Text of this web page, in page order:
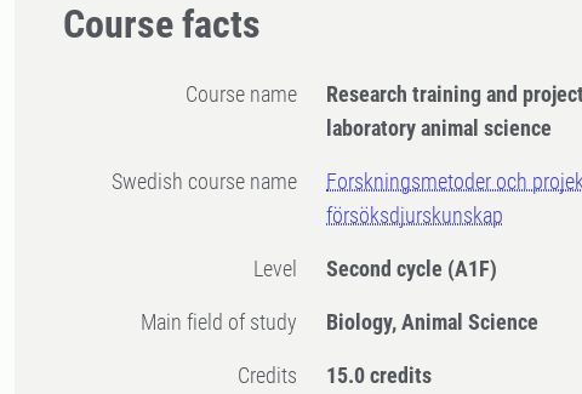
Course facts
Course name
Research training and
laboratory animal science
Swedish course name
Forskningsmetoder och
försöksdjurskunskap
Level Second cycle (A1F)
Main field of study Biology, Animal Science
Credits 15.0 credits